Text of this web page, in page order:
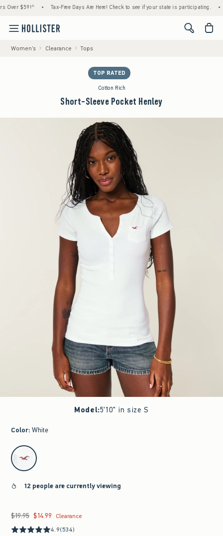
$59!^ • Tax-Free Days Are Here! Check to see if your state is participating. •
<span
Women's Clearance Tops
TOP RATED
Cotton Rich
Short-Sleeve Pocket Henley
Model:5'10" in size S
Color: White
select color
12 people are currently viewing
Was $19.95, now $14.99
$19.95 $14.99
Clearance
4.9(534)